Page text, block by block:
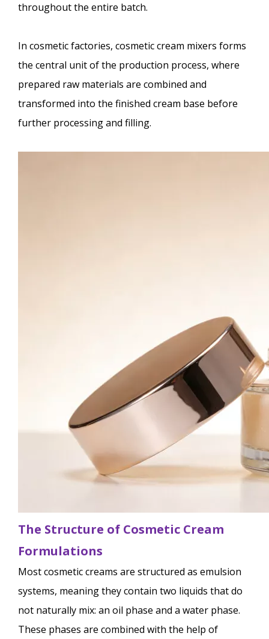
throughout the entire batch.
In cosmetic factories, cosmetic cream mixers forms
the central unit of the production process, where
prepared raw materials are combined and
transformed into the finished cream base before
further processing and filling.
The Structure of Cosmetic Cream
Formulations
Most cosmetic creams are structured as emulsion
systems, meaning they contain two liquids that do
not naturally mix: an oil phase and a water phase.
These phases are combined with the help of